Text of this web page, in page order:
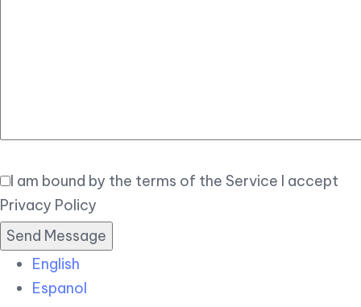
I am bound by the terms of the Service I accept
Privacy Policy
English
Espanol